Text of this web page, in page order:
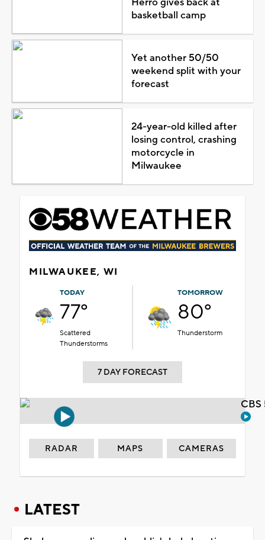
basketball camp
Yet another 50/50
weekend split with your
forecast
24-year-old killed after
losing control, crashing
motorcycle in
Milwaukee
MILWAUKEE, WI
TODAY
77°
Scattered
Thunderstorms
TOMORROW
80°
Thunderstorm
7 DAY FORECAST
RADAR MAPS CAMERAS
LATEST